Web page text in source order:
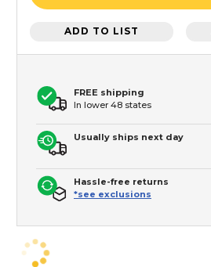
ADD TO LIST
FREE shipping
In lower 48 states
Usually ships next day
Hassle-free returns
*see exclusions